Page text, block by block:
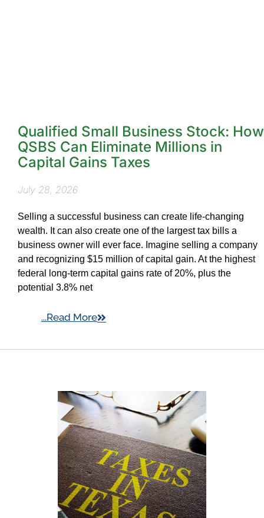
Qualified Small Business Stock: How
QSBS Can Eliminate Millions in
Capital Gains Taxes
July 28, 2026
Selling a successful business can create life-changing
wealth. It can also create one of the largest tax bills a
business owner will ever face. Imagine selling a company
and recognizing $15 million of capital gain. At the highest
federal long-term capital gains rate of 20%, plus the
potential 3.8% net
...Read More